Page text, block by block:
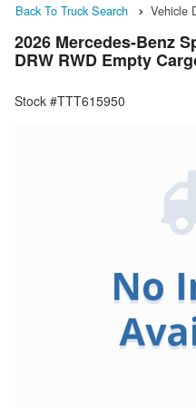
Back To Truck Search Vehicle
2026 Mercedes-Benz
DRW RWD Empty
Stock #TTT615950